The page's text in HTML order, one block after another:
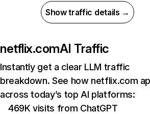
Show traffic details →
netflix.comAI Traffic
Instantly get a clear LLM traffic
breakdown. See how netflix.com
across today’s top AI platforms:
469K visits from ChatGPT